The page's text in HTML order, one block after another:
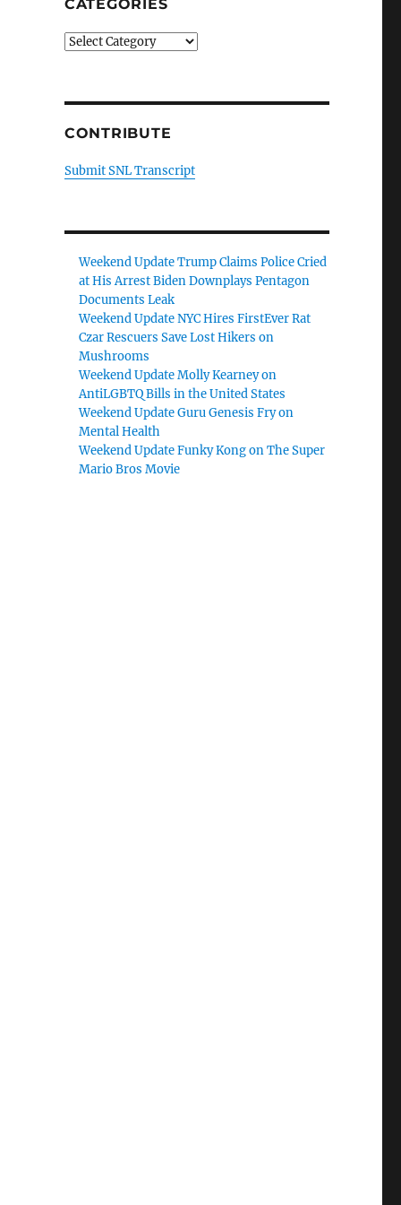
CATEGORIES
Categories
CONTRIBUTE
Submit SNL Transcript
Weekend Update Trump Claims Police Cried
at His Arrest Biden Downplays Pentagon
Documents Leak
Weekend Update NYC Hires FirstEver Rat
Czar Rescuers Save Lost Hikers on
Mushrooms
Weekend Update Molly Kearney on
AntiLGBTQ Bills in the United States
Weekend Update Guru Genesis Fry on
Mental Health
Weekend Update Funky Kong on The Super
Mario Bros Movie